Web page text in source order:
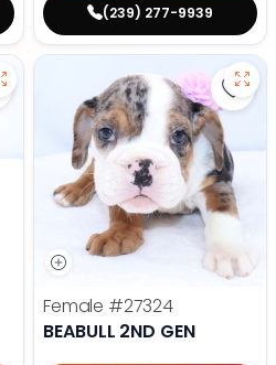
(239) 277-9939
French Bulldog - 27327 to
Female #27324
BEABULL 2ND GEN